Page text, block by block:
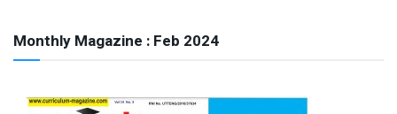
Monthly Magazine : Feb 2024